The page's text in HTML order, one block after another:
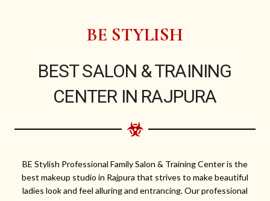
BE STYLISH
BEST SALON & TRAINING
CENTER IN RAJPURA
BE Stylish Professional Family Salon & Training Center is the
best makeup studio in Rajpura that strives to make beautiful
ladies look and feel alluring and entrancing. Our professional